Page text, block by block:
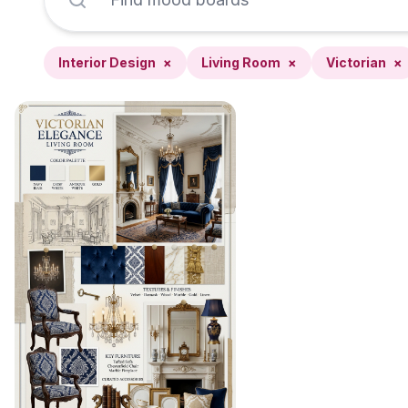
Interior Design × Living Room × Victorian ×